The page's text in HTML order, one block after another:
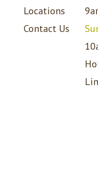
Locations
Contact Us